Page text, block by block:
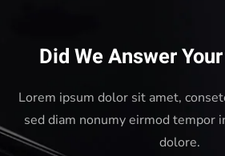
Did We Answer
Lorem ipsum dolor sit amet,
sed diam nonumy eirmod tempor
dolore.